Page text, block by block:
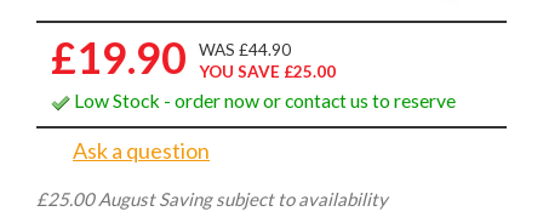
£19.90
WAS £44.90
YOU SAVE £25.00
Low Stock - order now or contact us to reserve
Ask a question
£25.00 August Saving subject to availability